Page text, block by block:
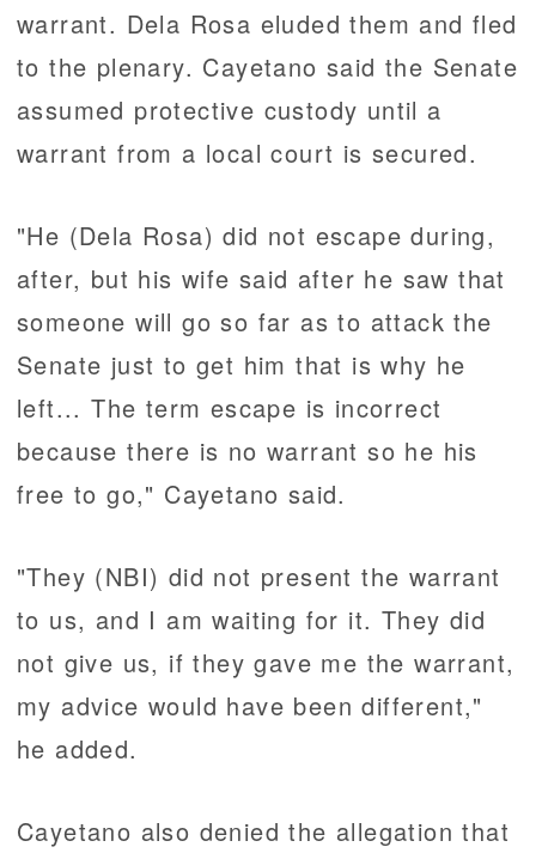
warrant. Dela Rosa eluded them and fled
to the plenary. Cayetano said the Senate
assumed protective custody until a
warrant from a local court is secured.
"He (Dela Rosa) did not escape during,
after, but his wife said after he saw that
someone will go so far as to attack the
Senate just to get him that is why he
left... The term escape is incorrect
because there is no warrant so he his
free to go," Cayetano said.
"They (NBI) did not present the warrant
to us, and I am waiting for it. They did
not give us, if they gave me the warrant,
my advice would have been different,"
he added.
Cayetano also denied the allegation that